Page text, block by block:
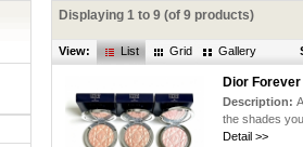
Displaying 1 to 9 (of 9 products)
View: List Grid Gallery
Dior
Description:
the shades
Detail >>